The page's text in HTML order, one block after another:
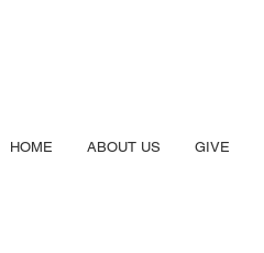
HOME ABOUT US GIVE